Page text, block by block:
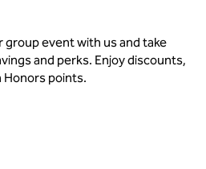
group event with us and take
and perks. Enjoy discounts,
Honors points.